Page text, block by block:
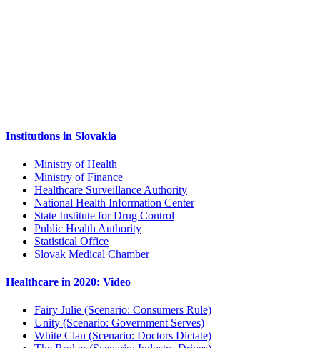
Institutions in Slovakia
Ministry of Health
Ministry of Finance
Healthcare Surveillance Authority
National Health Information Center
State Institute for Drug Control
Public Health Authority
Statistical Office
Slovak Medical Chamber
Healthcare in 2020: Video
Fairy Julie (Scenario: Consumers Rule)
Unity (Scenario: Government Serves)
White Clan (Scenario: Doctors Dictate)